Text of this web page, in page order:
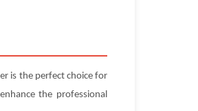
is the perfect choice for
the professional